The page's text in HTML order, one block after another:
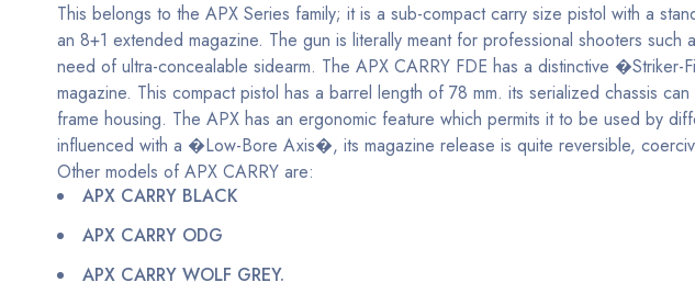
This belongs to the APX Series family; it is a sub-compact carry size pistol with a
an 8+1 extended magazine. The gun is literally meant for professional shooters
need of ultra-concealable sidearm. The APX CARRY FDE has a distinctive
magazine. This compact pistol has a barrel length of 78 mm. its serialized chassis
frame housing. The APX has an ergonomic feature which permits it to be used by
influenced with a �Low-Bore Axis�, its magazine release is quite reversible,
Other models of APX CARRY are:
APX CARRY BLACK
APX CARRY ODG
APX CARRY WOLF GREY.